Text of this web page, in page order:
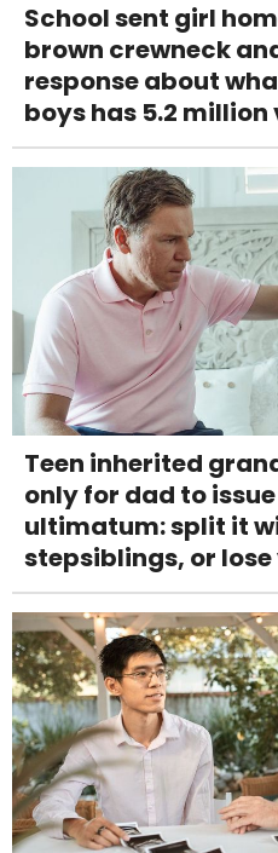
School sent girl
brown crewneck
response about
boys has 5.2 million
Teen inherited
only for dad to
ultimatum: split it
stepsiblings, or